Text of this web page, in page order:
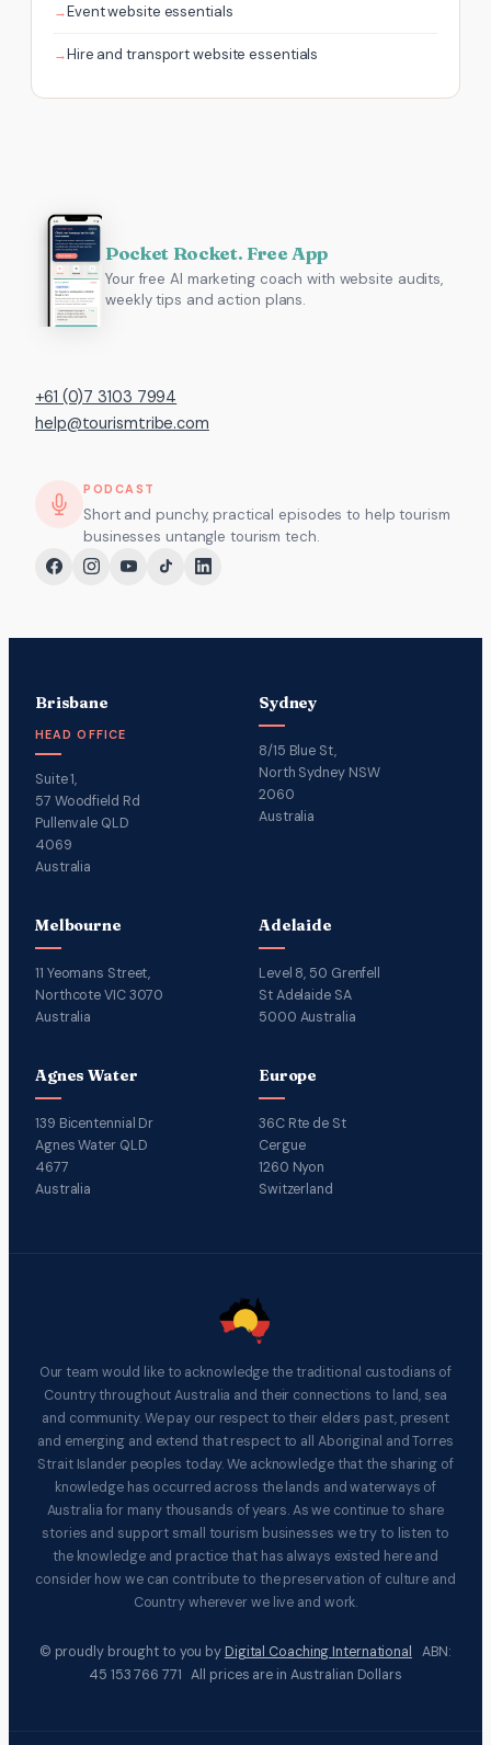
Event website essentials
Hire and transport website essentials
Pocket Rocket. Free App
Your free AI marketing coach with website audits,
weekly tips and action plans.
+61 (0)7 3103 7994
help@tourismtribe.com
PODCAST
Short and punchy, practical episodes to help tourism
businesses untangle tourism tech.
Brisbane
HEAD OFFICE
Suite 1,
57 Woodfield Rd
Pullenvale QLD
4069
Australia
Sydney
8/15 Blue St,
North Sydney NSW
2060
Australia
Melbourne
11 Yeomans Street,
Northcote VIC 3070
Australia
Adelaide
Level 8, 50 Grenfell
St Adelaide SA
5000 Australia
Agnes Water
139 Bicentennial Dr
Agnes Water QLD
4677
Australia
Europe
36C Rte de St
Cergue
1260 Nyon
Switzerland
Our team would like to acknowledge the traditional custodians of
Country throughout Australia and their connections to land, sea
and community. We pay our respect to their elders past, present
and emerging and extend that respect to all Aboriginal and Torres
Strait Islander peoples today. We acknowledge that the sharing of
knowledge has occurred across the lands and waterways of
Australia for many thousands of years. As we continue to share
stories and support small tourism businesses we try to listen to
the knowledge and practice that has always existed here and
consider how we can contribute to the preservation of culture and
Country wherever we live and work.
© proudly brought to you by Digital Coaching International ABN:
45 153 766 771 All prices are in Australian Dollars